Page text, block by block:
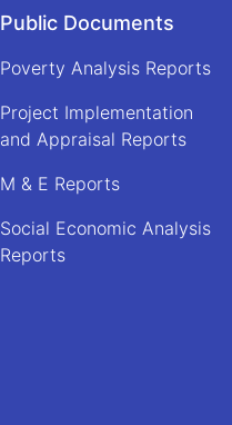
Public Documents
Poverty Analysis Reports
Project Implementation
and Appraisal Reports
M & E Reports
Social Economic Analysis
Reports